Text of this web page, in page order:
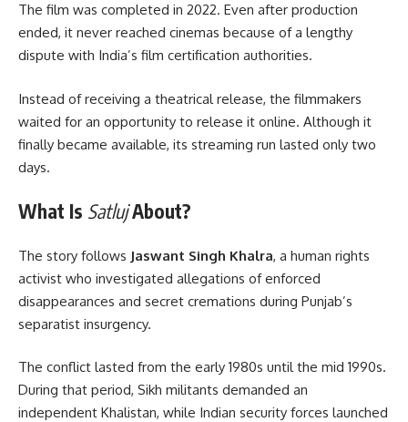
The film was completed in 2022. Even after production
ended, it never reached cinemas because of a lengthy
dispute with India’s film certification authorities.
Instead of receiving a theatrical release, the filmmakers
waited for an opportunity to release it online. Although it
finally became available, its streaming run lasted only two
days.
What Is SatlujAbout?
The story follows Jaswant Singh Khalra, a human rights
activist who investigated allegations of enforced
disappearances and secret cremations during Punjab’s
separatist insurgency.
The conflict lasted from the early 1980s until the mid 1990s.
During that period, Sikh militants demanded an
independent Khalistan, while Indian security forces launched